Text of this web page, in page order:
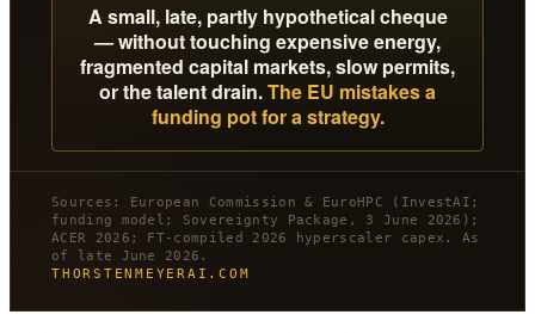
A small, late, partly hypothetical cheque
— without touching expensive energy,
fragmented capital markets, slow permits,
or the talent drain.The EU mistakes a
funding pot for a strategy.
Sources: European Commission & EuroHPC (InvestAI;
funding model; Sovereignty Package, 3 June 2026);
ACER 2026; FT-compiled 2026 hyperscaler capex. As
of late June 2026.
THORSTENMEYERAI.COM